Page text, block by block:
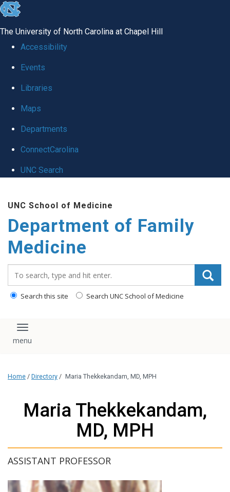
skip
global
The University of North Carolina at Chapel Hill
Accessibility
Events
Libraries
Maps
Departments
ConnectCarolina
UNC Search
main
content
UNC School of Medicine
Department of Family
Medicine
Search this site Search UNC School of Medicine
Toggle navigation
Home / Directory / Maria Thekkekandam, MD, MPH
Maria Thekkekandam,
MD, MPH
ASSISTANT PROFESSOR